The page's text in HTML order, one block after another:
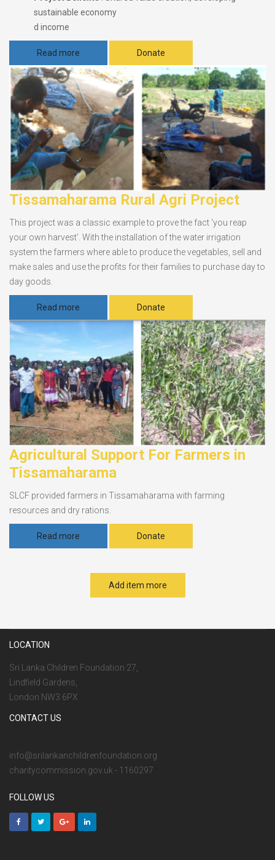
sustainable economy
d income
Read more Donate
Tissamaharama Rural Agri Project
This project was a classic example to prove the fact ‘you reap
your own harvest’. With the installation of the water irrigation
system the farmers where able to produce the vegetables, sell and
make sales and use the profits for their families to purchase day to
day goods.
Read more Donate
Agricultural Support For Farmers in
Tissamaharama
SLCF provided farmers in Tissamaharama with farming
resources and dry rations.
Read more Donate
Add item more
LOCATION
Sri Lanka Children Foundation 27,
Lindfield Gardens,
London NW3 6PX
CONTACT US
info@srilankanchildrenfoundation.org
charitycommission.gov.uk - 1160297
FOLLOW US